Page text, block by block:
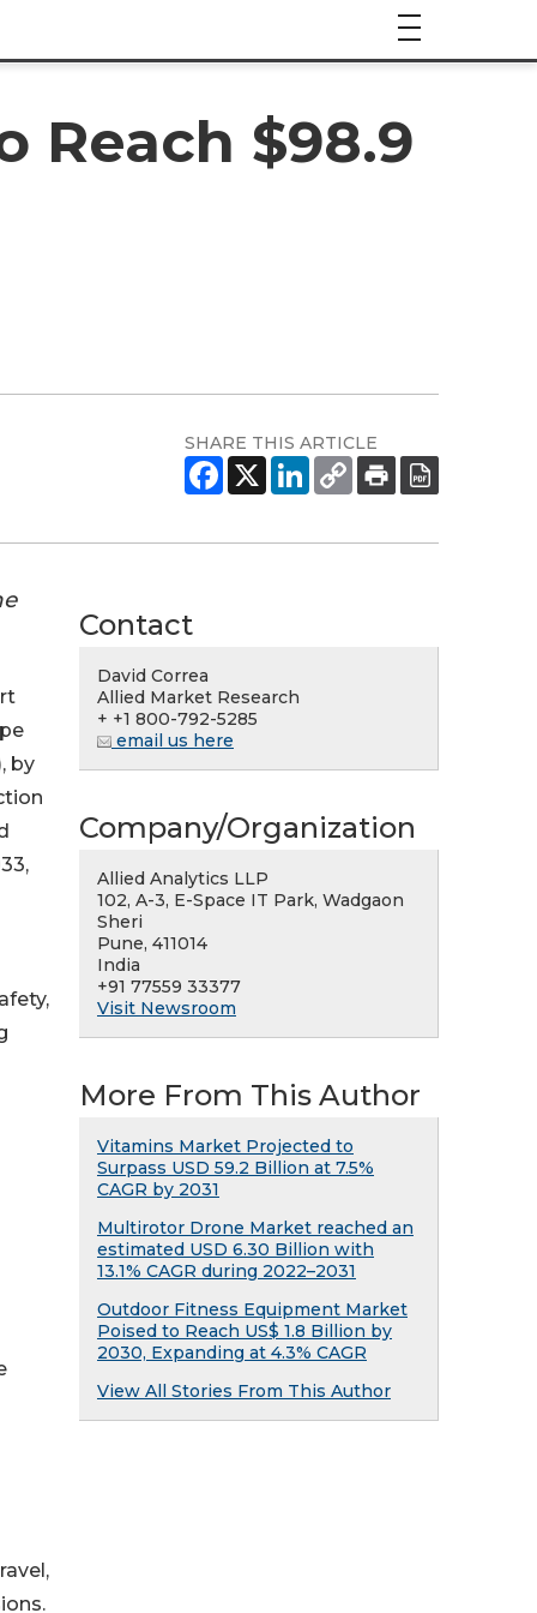
Reach $98.9
SHARE THIS ARTICLE
by
Contact
David Correa
Allied Market Research
+ +1 800-792-5285
email us here
Company/Organization
Allied Analytics LLP
102, A-3, E-Space IT Park, Wadgaon
Sheri
Pune, 411014
India
+91 77559 33377
Visit Newsroom
More From This Author
Vitamins Market Projected to
Surpass USD 59.2 Billion at 7.5%
CAGR by 2031
Multirotor Drone Market reached an
estimated USD 6.30 Billion with
13.1% CAGR during 2022–2031
Outdoor Fitness Equipment Market
Poised to Reach US$ 1.8 Billion by
2030, Expanding at 4.3% CAGR
View All Stories From This Author